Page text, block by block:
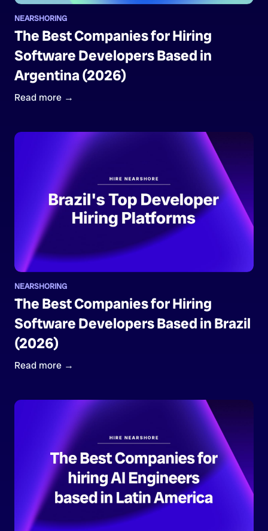
NEARSHORING
The Best Companies for Hiring
Software Developers Based in
Argentina (2026)
Read more →
NEARSHORING
The Best Companies for Hiring
Software Developers Based in Brazil
(2026)
Read more →